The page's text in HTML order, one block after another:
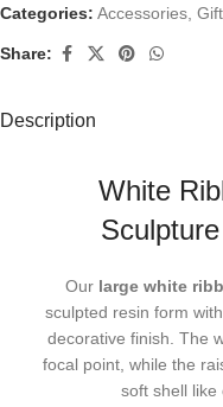
Categories: Accessories
Share:
Description
White
Our large white
sculpted resin form
decorative finish. The
focal point, while the
soft shell like